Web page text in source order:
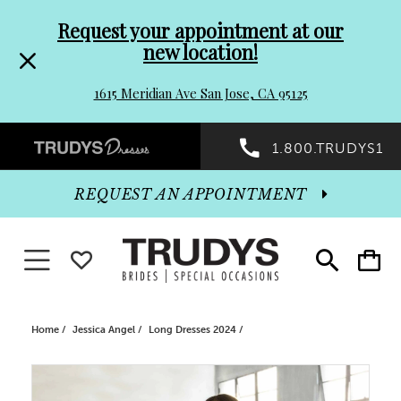
header
Promo
Dialog
to
end
Request your appointment at our
new location!
1615 Meridian Ave San Jose, CA 95125
Preheader
Promo
Dialog
1.800.TRUDYS1
Toggle
search
Toggle
cart
REQUEST AN APPOINTMENT
Toggle navigationWISHLIST
Home Jessica Angel Long Dresses 2024